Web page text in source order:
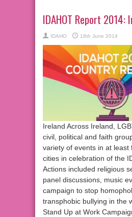
IDAHOT Report 2014:
IDAHO 18th June 2014
Ireland Across Ireland,
civil, political and faith
variety of events in at least
cities in celebration of the
Actions included religious
panel discussions, music
campaign to stop
transphobic bullying in the
Stand Up at Work